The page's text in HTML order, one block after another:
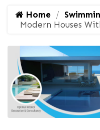
Home
Modern Houses